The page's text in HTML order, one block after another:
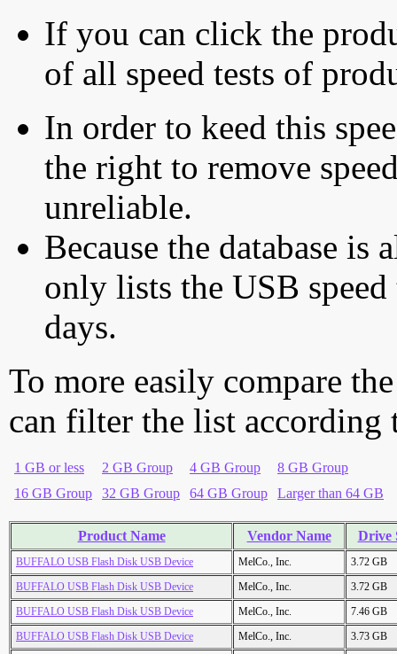
If you can click the
of all speed tests of
In order to keed this
the right to remove
unreliable.
Because the database is
only lists the USB
days.
To more easily compare
can filter the list according
1 GB or less 2 GB Group 4 GB Group
8 GB Group
16 GB Group
32 GB Group 64 GB Group Larger than 64 GB
Product Name Vendor Name Drive
BUFFALO USB Flash Disk USB Device MelCo., Inc.
3.72 GB
BUFFALO USB Flash Disk USB Device
MelCo., Inc.
3.72 GB
BUFFALO USB Flash Disk USB Device
MelCo., Inc.
7.46 GB
BUFFALO USB Flash Disk USB Device
MelCo., Inc.
3.73 GB